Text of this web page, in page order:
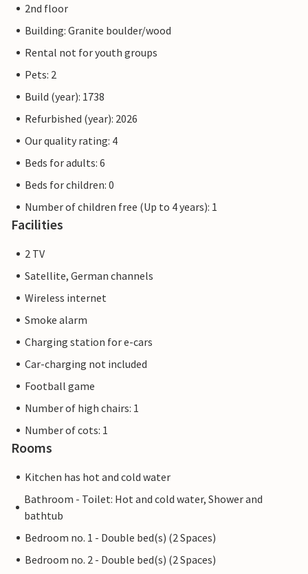
2nd floor
Building: Granite boulder/wood
Rental not for youth groups
Pets: 2
Build (year): 1738
Refurbished (year): 2026
Our quality rating: 4
Beds for adults: 6
Beds for children: 0
Number of children free (Up to 4 years): 1
Facilities
2 TV
Satellite, German channels
Wireless internet
Smoke alarm
Charging station for e-cars
Car-charging not included
Football game
Number of high chairs: 1
Number of cots: 1
Rooms
Kitchen has hot and cold water
Bathroom - Toilet: Hot and cold water, Shower and
bathtub
Bedroom no. 1 - Double bed(s) (2 Spaces)
Bedroom no. 2 - Double bed(s) (2 Spaces)